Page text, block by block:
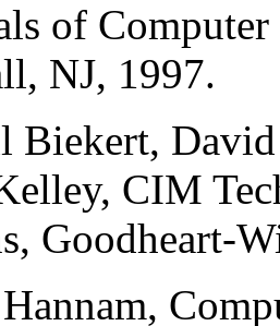
of
NJ, 1997.
Biekert,
CIM
Goodheart-